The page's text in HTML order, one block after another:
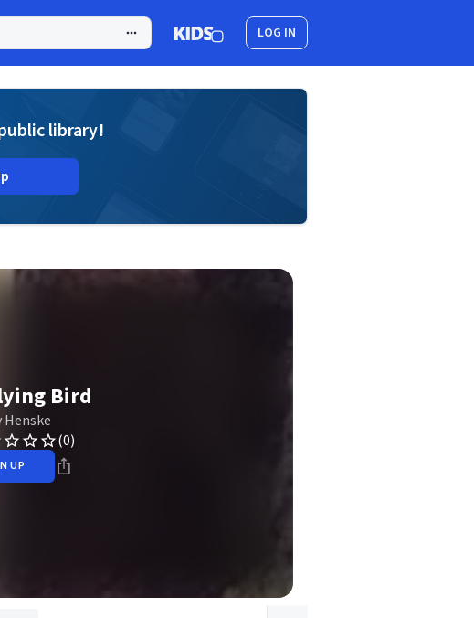
LOG IN
library!
Bird
Henske
(0)
UP